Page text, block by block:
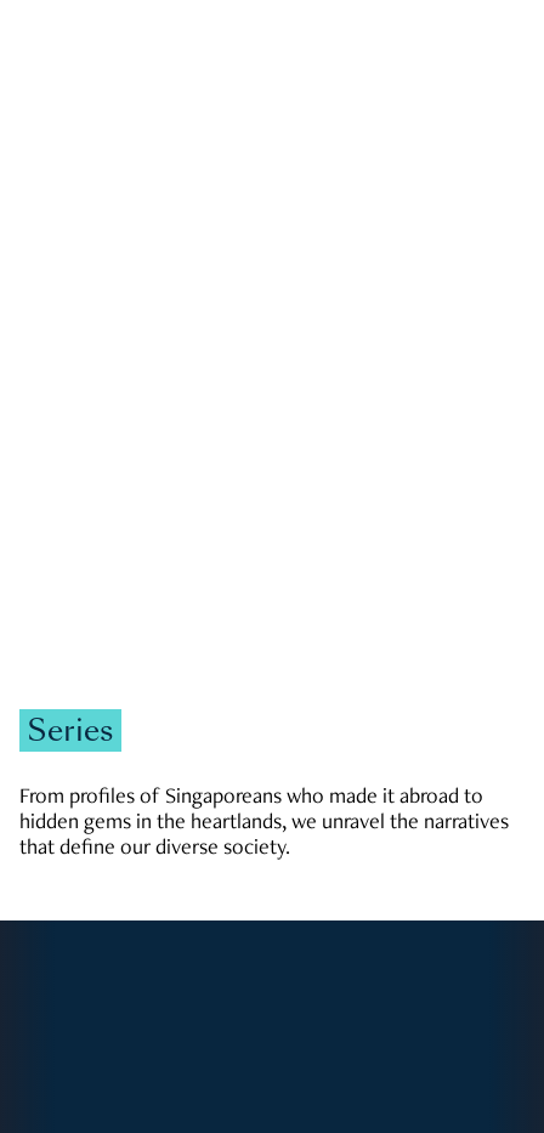
Series
From profiles of Singaporeans who made it abroad to
hidden gems in the heartlands, we unravel the narratives
that define our diverse society.